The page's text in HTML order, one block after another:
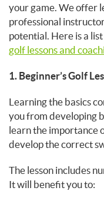
your game. We offer
professional
potential. Here is a
golf lessons and
1. Beginner’s Golf
Learning the basics
you from developing
learn the importance
develop the correct
The lesson includes
It will benefit you to: